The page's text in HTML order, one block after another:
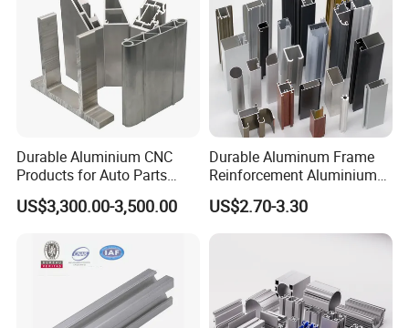
Durable Aluminium CNC
Products for Auto Parts
Manufacturing
US$3,300.00-3,500.00
Durable Aluminum Frame
Reinforcement Aluminium
Extruded Profiles for
Windows
US$2.70-3.30